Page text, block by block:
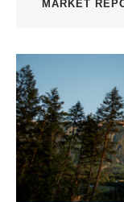
MARKET